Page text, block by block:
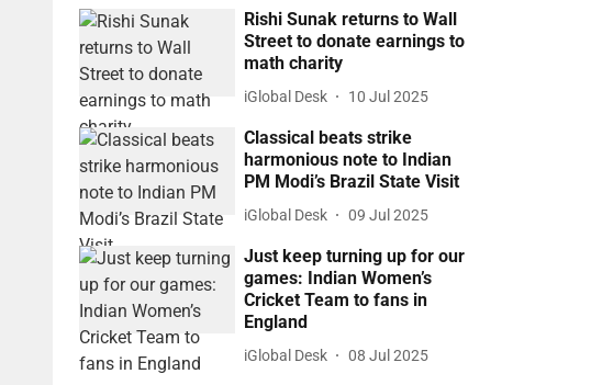
Rishi Sunak returns to Wall
Street to donate earnings to
math charity
iGlobal Desk 10 Jul 2025
Classical beats strike
harmonious note to Indian
PM Modi’s Brazil State Visit
iGlobal Desk 09 Jul 2025
Just keep turning up for our
games: Indian Women’s
Cricket Team to fans in
England
iGlobal Desk 08 Jul 2025